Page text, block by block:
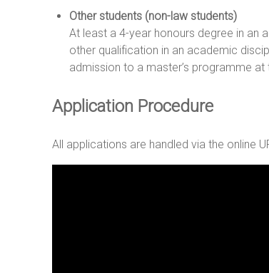
Other students (non-law students)
At least a 4-year honours degree in an
other qualification in an academic
admission to a master’s programme
Application Procedure
All applications are handled via the online